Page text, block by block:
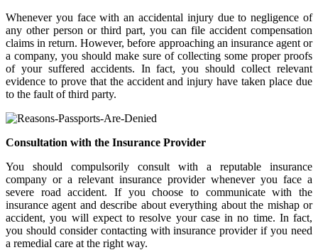
Whenever you face with an accidental injury due to negligence of
any other person or third part, you can file accident compensation
claims in return. However, before approaching an insurance agent or
a company, you should make sure of collecting some proper proofs
of your suffered accidents. In fact, you should collect relevant
evidence to prove that the accident and injury have taken place due
to the fault of third party.
Consultation with the Insurance Provider
You should compulsorily consult with a reputable insurance
company or a relevant insurance provider whenever you face a
severe road accident. If you choose to communicate with the
insurance agent and describe about everything about the mishap or
accident, you will expect to resolve your case in no time. In fact,
you should consider contacting with insurance provider if you need
a remedial care at the right way.